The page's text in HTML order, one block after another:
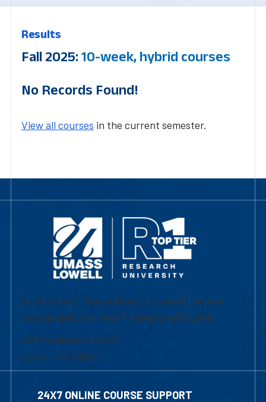
Results
Fall 2025: 10-week, hybrid courses
No Records Found!
View all courses in the current semester.
University of Massachusetts Lowell | Division
of Graduate, Online & Professional Studies
839 Merrimack Street
Lowell, MA 01854
24X7 ONLINE COURSE SUPPORT